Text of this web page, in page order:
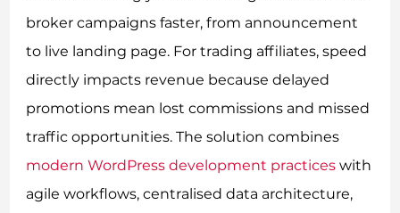
broker campaigns faster, from announcement
to live landing page. For trading affiliates, speed
directly impacts revenue because delayed
promotions mean lost commissions and missed
traffic opportunities. The solution combines
modern WordPress development practices with
agile workflows, centralised data architecture,